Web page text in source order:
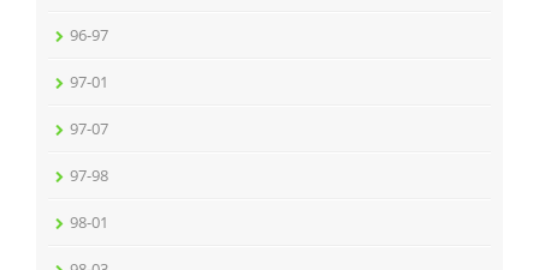
96-97
97-01
97-07
97-98
98-01